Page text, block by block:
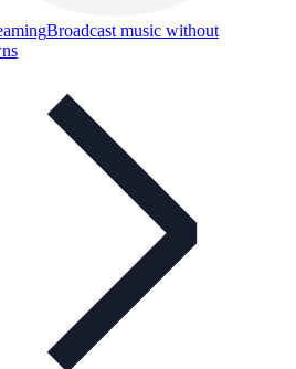
Broadcast music without